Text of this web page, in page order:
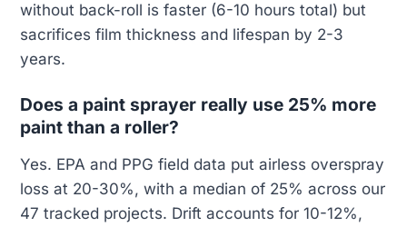
without back-roll is faster (6-10 hours total) but
sacrifices film thickness and lifespan by 2-3
years.
Does a paint sprayer really use 25% more
paint than a roller?
Yes. EPA and PPG field data put airless overspray
loss at 20-30%, with a median of 25% across our
47 tracked projects. Drift accounts for 10-12%,